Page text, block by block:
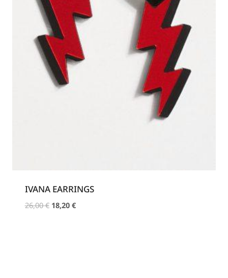
IVANA EARRINGS
26,00€ Original
18,20 €Current